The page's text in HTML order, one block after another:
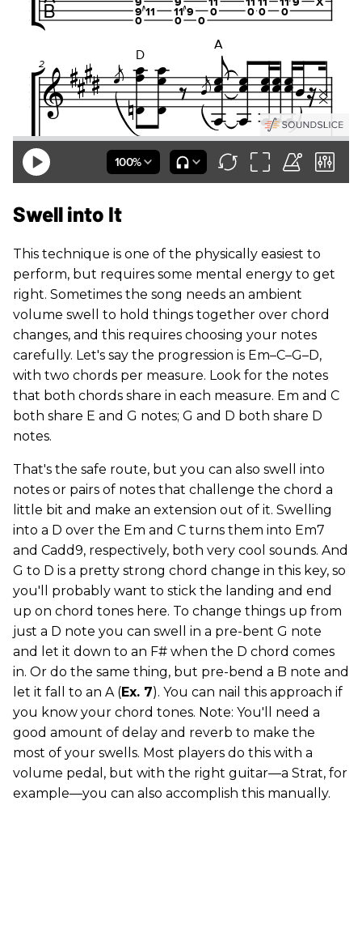
Swell into It
This technique is one of the physically easiest to
perform, but requires some mental energy to get
right. Sometimes the song needs an ambient
volume swell to hold things together over chord
changes, and this requires choosing your notes
carefully. Let's say the progression is Em–C–G–D,
with two chords per measure. Look for the notes
that both chords share in each measure. Em and C
both share E and G notes; G and D both share D
notes.
That's the safe route, but you can also swell into
notes or pairs of notes that challenge the chord a
little bit and make an extension out of it. Swelling
into a D over the Em and C turns them into Em7
and Cadd9, respectively, both very cool sounds. And
G to D is a pretty strong chord change in this key, so
you'll probably want to stick the landing and end
up on chord tones here. To change things up from
just a D note you can swell in a pre-bent G note
and let it down to an F# when the D chord comes
in. Or do the same thing, but pre-bend a B note and
let it fall to an A (Ex. 7). You can nail this approach if
you know your chord tones. Note: You'll need a
good amount of delay and reverb to make the
most of your swells. Most players do this with a
volume pedal, but with the right guitar—a Strat, for
example—you can also accomplish this manually.